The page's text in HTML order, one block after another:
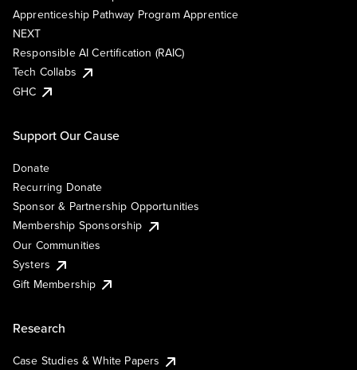
Apprenticeship Pathway Program Apprentice
NEXT
Responsible AI Certification (RAIC)
Tech Collabs
GHC
Support Our Cause
Donate
Recurring Donate
Sponsor & Partnership Opportunities
Membership Sponsorship
Our Communities
Systers
Gift Membership
Research
Case Studies & White Papers